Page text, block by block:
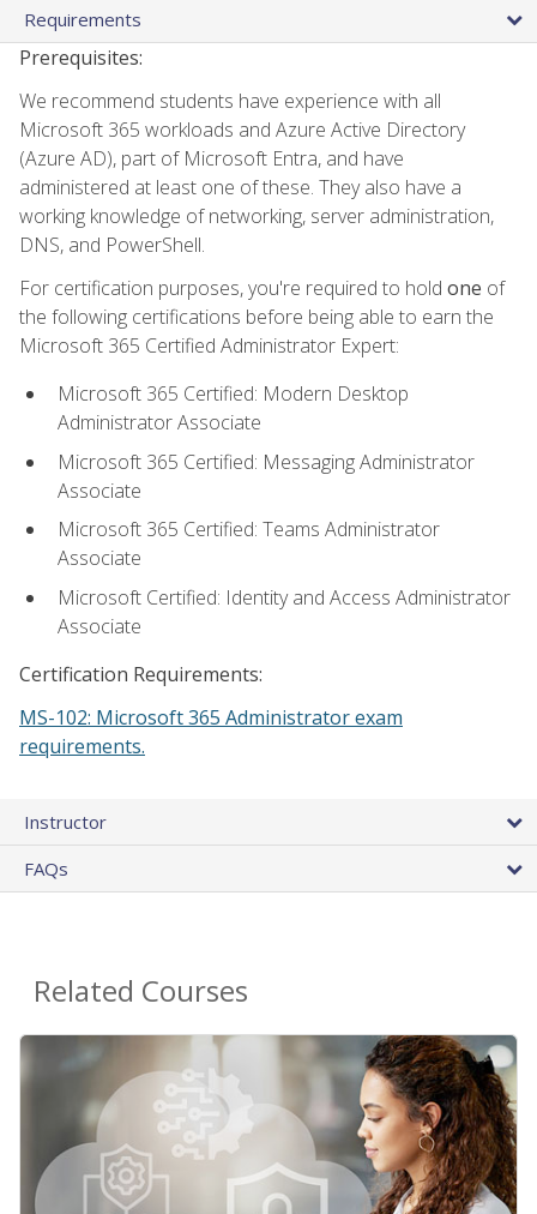
Requirements
Prerequisites:
We recommend students have experience with all
Microsoft 365 workloads and Azure Active Directory
(Azure AD), part of Microsoft Entra, and have
administered at least one of these. They also have a
working knowledge of networking, server administration,
DNS, and PowerShell.
For certification purposes, you're required to hold one of
the following certifications before being able to earn the
Microsoft 365 Certified Administrator Expert:
Microsoft 365 Certified: Modern Desktop
Administrator Associate
Microsoft 365 Certified: Messaging Administrator
Associate
Microsoft 365 Certified: Teams Administrator
Associate
Microsoft Certified: Identity and Access Administrator
Associate
Certification Requirements:
MS-102: Microsoft 365 Administrator exam
requirements.
Instructor
FAQs
Related Courses